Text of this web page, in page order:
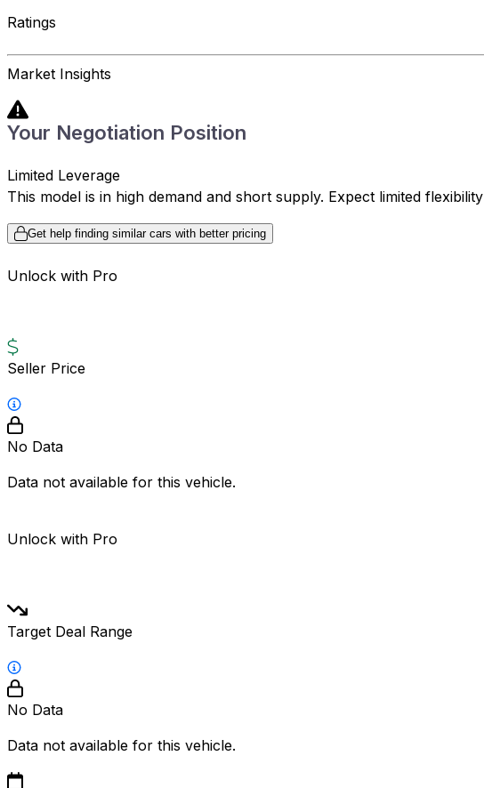
Ratings
Market Insights
Your Negotiation Position
Limited Leverage
This model is in high demand and short supply. Expect limited
Get help finding similar cars with better pricing
Unlock with Pro
Seller Price
No Data
Data not available for this vehicle.
Unlock with Pro
Target Deal Range
No Data
Data not available for this vehicle.